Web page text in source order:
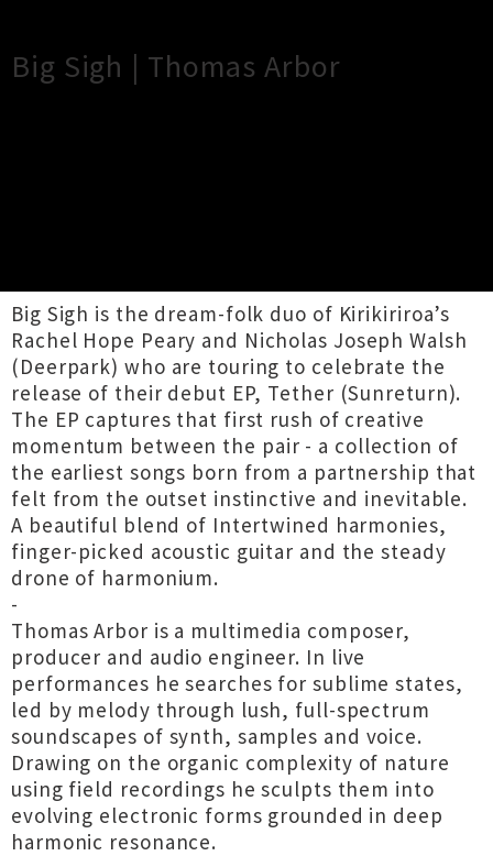
Big Sigh | Thomas Arbor
-
Big Sigh is the dream-folk duo of Kirikiriroa’s
Rachel Hope Peary and Nicholas Joseph Walsh
(Deerpark) who are touring to celebrate the
release of their debut EP, Tether (Sunreturn).
The EP captures that first rush of creative
momentum between the pair - a collection of
the earliest songs born from a partnership that
felt from the outset instinctive and inevitable.
A beautiful blend of Intertwined harmonies,
finger-picked acoustic guitar and the steady
drone of harmonium.
-
Thomas Arbor is a multimedia composer,
producer and audio engineer. In live
performances he searches for sublime states,
led by melody through lush, full-spectrum
soundscapes of synth, samples and voice.
Drawing on the organic complexity of nature
using field recordings he sculpts them into
evolving electronic forms grounded in deep
harmonic resonance.